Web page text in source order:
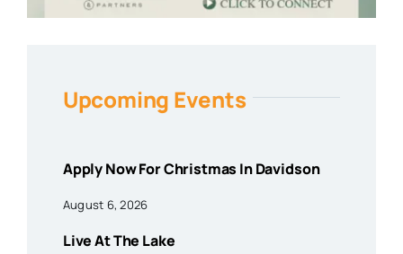
Upcoming Events
Apply Now For Christmas In Davidson
August 6, 2026
Live At The Lake